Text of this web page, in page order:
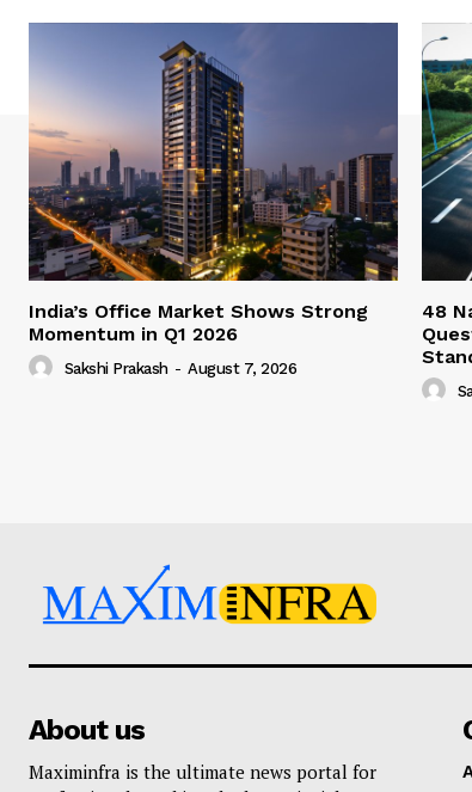
India’s Office Market Shows Strong
Momentum in Q1 2026
Sakshi Prakash - August 7, 2026
48
About us
Maximinfra is the ultimate news portal for